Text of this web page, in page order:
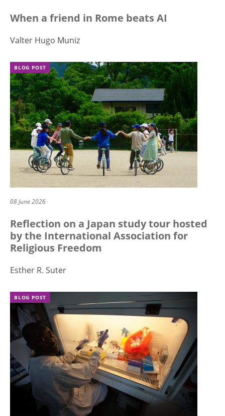
When a friend in Rome beats AI
Valter Hugo Muniz
BLOG POST
08 June 2026
Reflection on a Japan study tour hosted
by the International Association for
Religious Freedom
Esther R. Suter
BLOG POST